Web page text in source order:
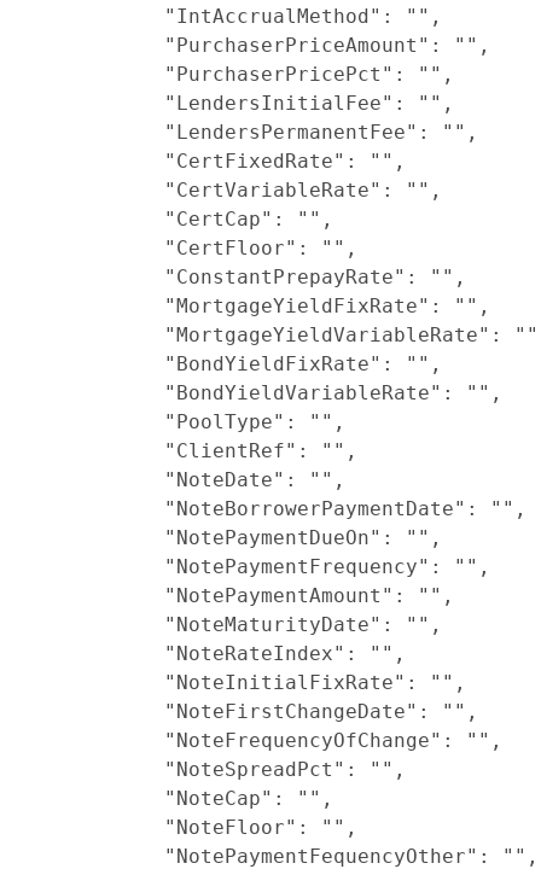
            "IntAccrualMethod": "",
            "PurchaserPriceAmount": "",
            "PurchaserPricePct": "",
            "LendersInitialFee": "",
            "LendersPermanentFee": "",
            "CertFixedRate": "",
            "CertVariableRate": "",
            "CertCap": "",
            "CertFloor": "",
            "ConstantPrepayRate": "",
            "MortgageYieldFixRate": "",
"MortgageYieldVariableRate":
            "BondYieldFixRate": "",
            "BondYieldVariableRate": "",
            "PoolType": "",
            "ClientRef": "",
            "NoteDate": "",
            "NoteBorrowerPaymentDate": "",
            "NotePaymentDueOn": "",
            "NotePaymentFrequency": "",
            "NotePaymentAmount": "",
            "NoteMaturityDate": "",
            "NoteRateIndex": "",
            "NoteInitialFixRate": "",
            "NoteFirstChangeDate": "",
            "NoteFrequencyOfChange": "",
            "NoteSpreadPct": "",
            "NoteCap": "",
            "NoteFloor": "",
            "NotePaymentFequencyOther": "",